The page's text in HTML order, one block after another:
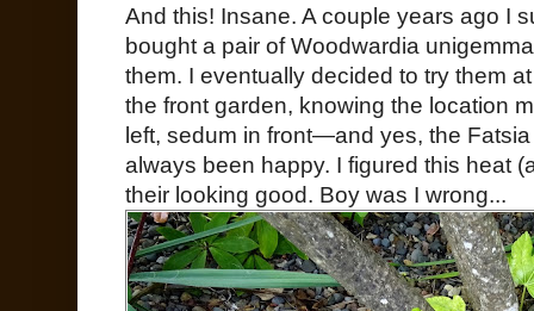
And this! Insane. A couple years ago I
bought a pair of Woodwardia
them. I eventually decided to try them
the front garden, knowing the location
left, sedum in front—and yes, the
always been happy. I figured this heat
their looking good. Boy was I wrong...